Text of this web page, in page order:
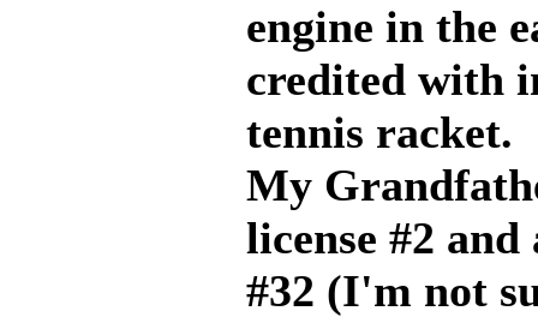
engine in the
credited with
tennis racket.
My
license #2
#32 (I'm not